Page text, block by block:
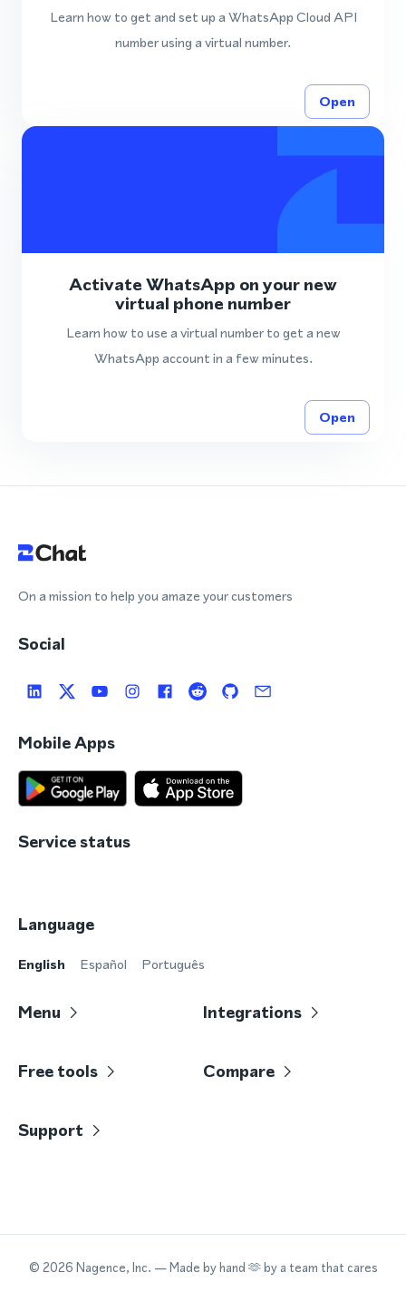
Learn how to get and set up a WhatsApp Cloud API
number using a virtual number.
Open
Activate WhatsApp on your new
virtual phone number
Learn how to use a virtual number to get a new
WhatsApp account in a few minutes.
Open
On a mission to help you amaze your customers
Social
Mobile Apps
Service status
Language
English Español Português
Menu Integrations
Free tools Compare
Support
© 2026 Nagence, Inc. — Made by hand 🫶 by a team that cares